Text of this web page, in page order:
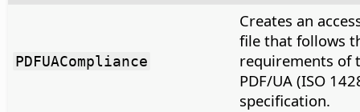
PDFUACompliance
Creates an
file that follows
requirements of
PDF/UA (ISO
specification.